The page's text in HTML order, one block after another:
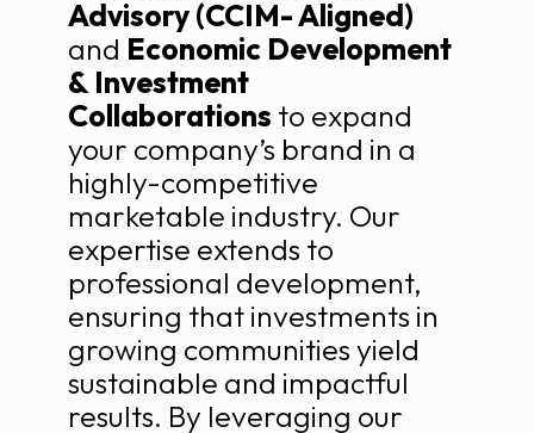
Advisory (CCIM- Aligned)
and Economic Development
& Investment
Collaborations to expand
your company’s brand in a
highly-competitive
marketable industry. Our
expertise extends to
professional development,
ensuring that investments in
growing communities yield
sustainable and impactful
results. By leveraging our